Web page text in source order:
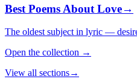
Best Poems About Love→
The oldest subject in lyric —
Open the collection →
View all sections→